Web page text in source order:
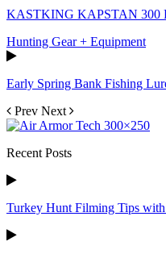
KASTKING KAPSTAN 300
Hunting Gear + Equipment
Early Spring Bank Fishing
Prev Next
Recent Posts
Turkey Hunt Filming Tips